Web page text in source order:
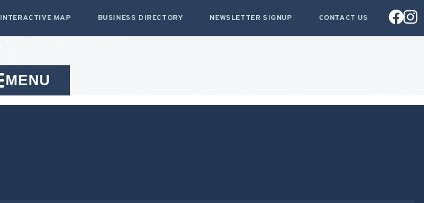
INTERACTIVE MAP BUSINESS DIRECTORY NEWSLETTER SIGNUP CONTACT US
MENU